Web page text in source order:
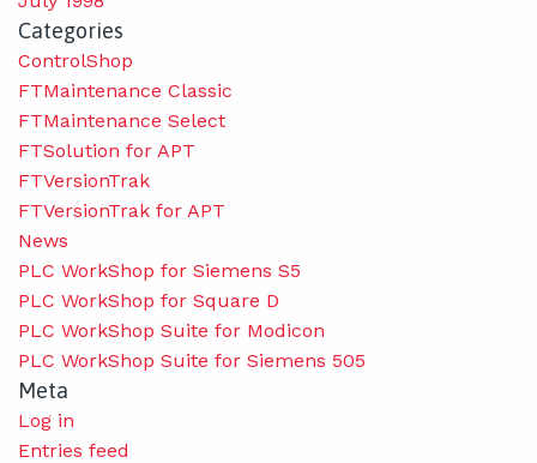
Categories
ControlShop
FTMaintenance Classic
FTMaintenance Select
FTSolution for APT
FTVersionTrak
FTVersionTrak for APT
News
PLC WorkShop for Siemens S5
PLC WorkShop for Square D
PLC WorkShop Suite for Modicon
PLC WorkShop Suite for Siemens 505
Meta
Log in
Entries feed